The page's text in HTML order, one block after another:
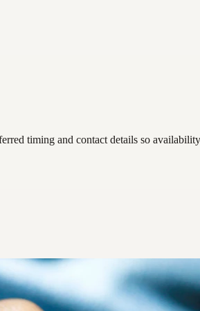
timing and contact details so